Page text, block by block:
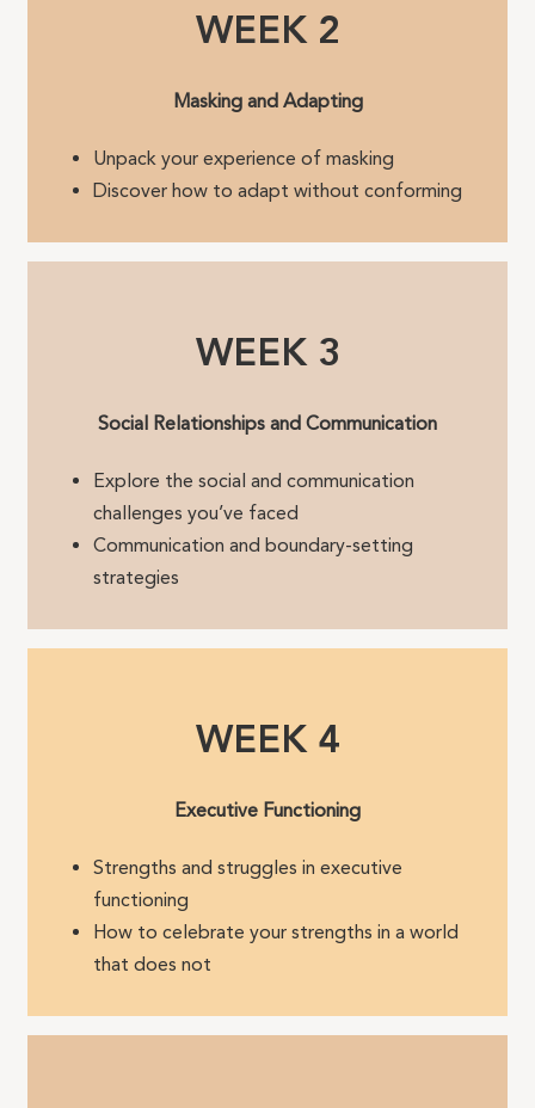
WEEK 2
Masking and Adapting
Unpack your experience of masking
Discover how to adapt without conforming
WEEK 3
Social Relationships and Communication
Explore the social and communication
challenges you’ve faced
Communication and boundary-setting
strategies
WEEK 4
Executive Functioning
Strengths and struggles in executive
functioning
How to celebrate your strengths in a world
that does not